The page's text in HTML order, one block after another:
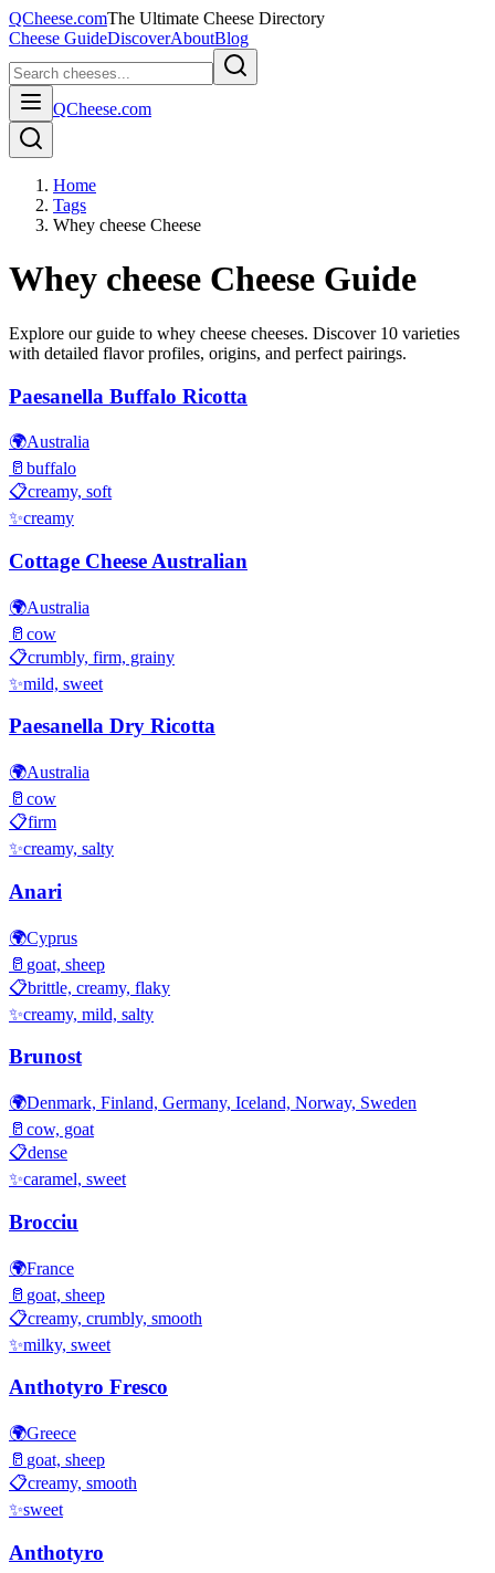
QCheese.comThe Ultimate Cheese Directory
Cheese GuideDiscoverAboutBlog
QCheese.com
Home
Tags
Whey cheese Cheese
Whey cheese Cheese Guide
Explore our guide to whey cheese cheeses. Discover 10 varieties
with detailed flavor profiles, origins, and perfect pairings.
Paesanella Buffalo Ricotta
🌍Australia
🥛 buffalo
📋creamy, soft
✨creamy
Cottage Cheese Australian
🌍Australia
🥛 cow
📋crumbly, firm, grainy
✨mild, sweet
Paesanella Dry Ricotta
🌍Australia
🥛 cow
📋firm
✨creamy, salty
Anari
🌍Cyprus
🥛 goat, sheep
📋brittle, creamy, flaky
✨creamy, mild, salty
Brunost
🌍Denmark, Finland, Germany, Iceland, Norway, Sweden
🥛 cow, goat
📋dense
✨caramel, sweet
Brocciu
🌍France
🥛 goat, sheep
📋creamy, crumbly, smooth
✨milky, sweet
Anthotyro Fresco
🌍Greece
🥛 goat, sheep
📋creamy, smooth
✨sweet
Anthotyro